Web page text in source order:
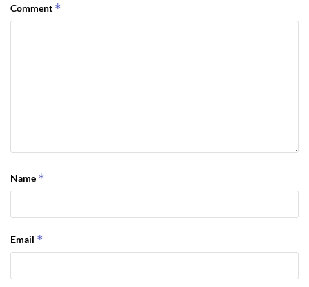
Comment *
Name *
Email *